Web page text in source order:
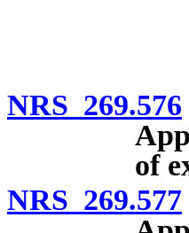
NRS 269.576
of
NRS 269.577